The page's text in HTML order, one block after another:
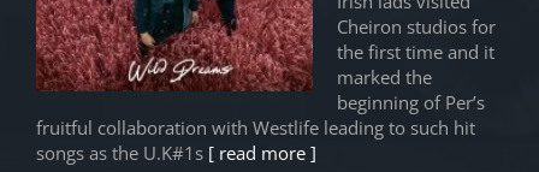
Cheiron studios for
the first time and it
marked the
beginning of Per’s
fruitful collaboration with Westlife leading to such hit
songs as the U.K#1s[ read more ]